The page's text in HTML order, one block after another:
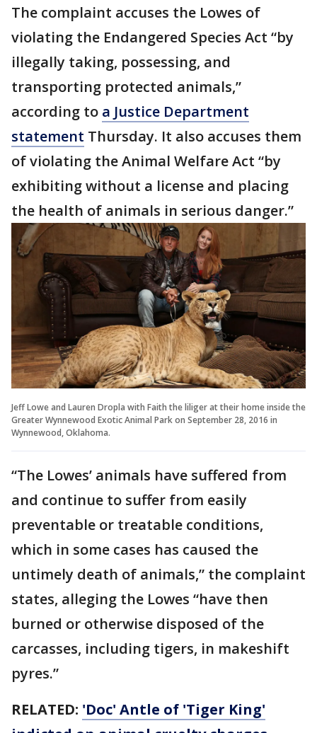
The complaint accuses the Lowes of
violating the Endangered Species Act “by
illegally taking, possessing, and
transporting protected animals,”
according to a Justice Department
statement Thursday. It also accuses them
of violating the Animal Welfare Act “by
exhibiting without a license and placing
the health of animals in serious danger.”
Jeff Lowe and Lauren Dropla with Faith the liliger at their home inside the
Greater Wynnewood Exotic Animal Park on September 28, 2016 in
Wynnewood, Oklahoma.
“The Lowes’ animals have suffered from
and continue to suffer from easily
preventable or treatable conditions,
which in some cases has caused the
untimely death of animals,” the complaint
states, alleging the Lowes “have then
burned or otherwise disposed of the
carcasses, including tigers, in makeshift
pyres.”
RELATED: 'Doc' Antle of 'Tiger King'